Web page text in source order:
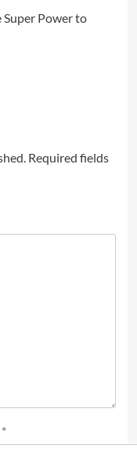
Power to
Required fields
*